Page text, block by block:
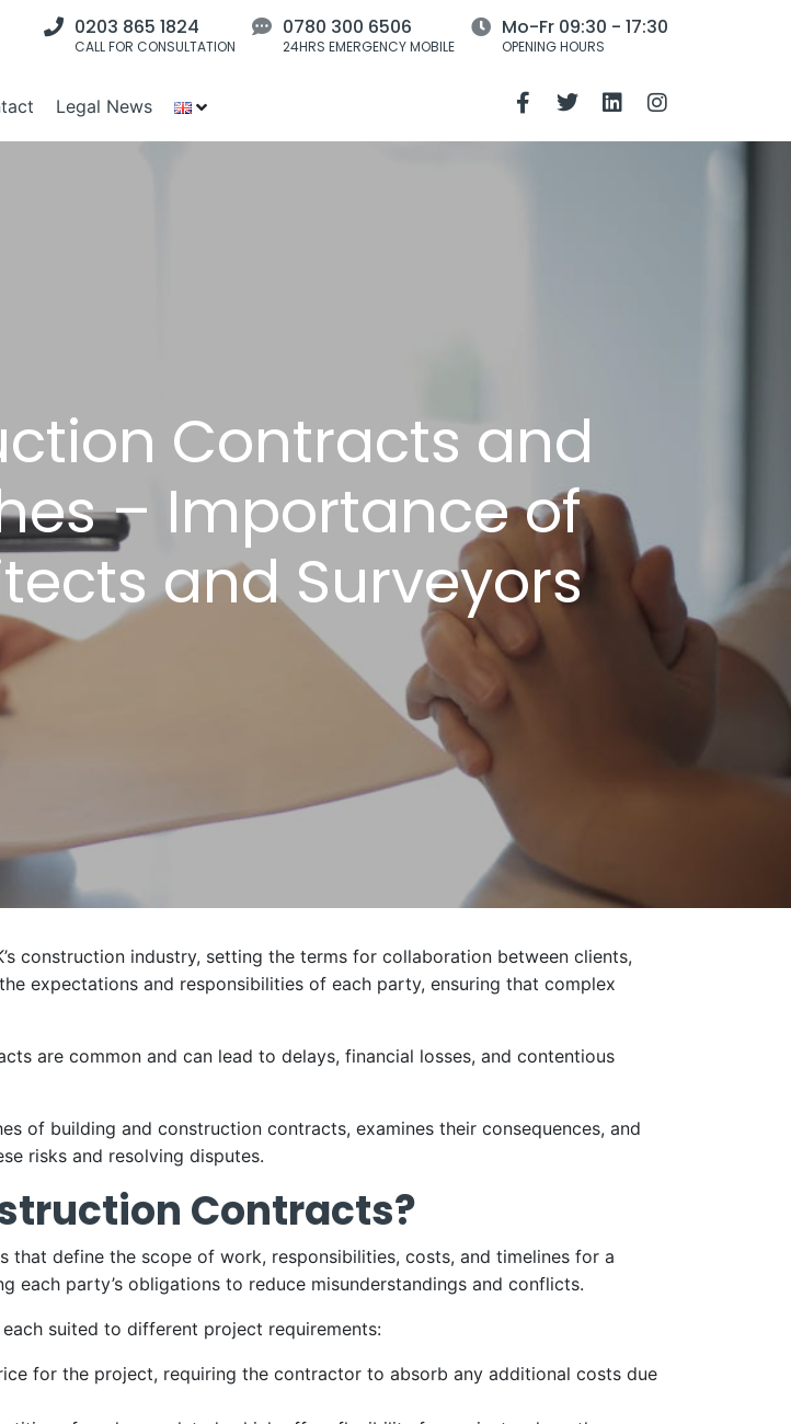
0203 865 1824
CALL FOR CONSULTATION
0780 300 6506
24HRS EMERGENCY MOBILE
Mo-Fr 09:30 - 17:30
OPENING HOURS
Legal News
Contracts and
– Importance of
and Surveyors
construction industry, setting the terms for collaboration between clients,
expectations and responsibilities of each party, ensuring that complex
are common and can lead to delays, financial losses, and contentious
of building and construction contracts, examines their consequences, and
risks and resolving disputes.
Contracts?
define the scope of work, responsibilities, costs, and timelines for a
each party’s obligations to reduce misunderstandings and conflicts.
suited to different project requirements:
for the project, requiring the contractor to absorb any additional costs due